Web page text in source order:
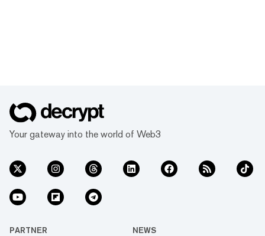
Your gateway into the world of Web3
PARTNER NEWS